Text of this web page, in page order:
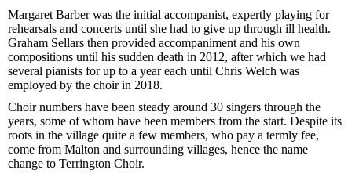
Margaret Barber was the initial accompanist, expertly playing for
rehearsals and concerts until she had to give up through ill health.
Graham Sellars then provided accompaniment and his own
compositions until his sudden death in 2012, after which we had
several pianists for up to a year each until Chris Welch was
employed by the choir in 2018.
Choir numbers have been steady around 30 singers through the
years, some of whom have been members from the start. Despite its
roots in the village quite a few members, who pay a termly fee,
come from Malton and surrounding villages, hence the name
change to Terrington Choir.